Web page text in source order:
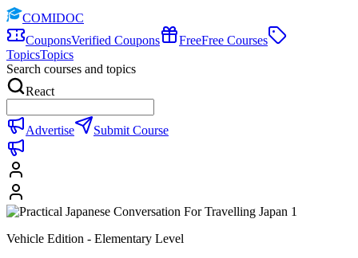
COMIDOC
CouponsVerified Coupons FreeFree Courses
TopicsTopics
Search courses and topics
React
Advertise Submit Course
Vehicle Edition - Elementary Level